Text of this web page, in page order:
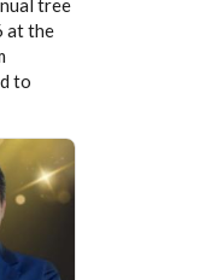
tree
at the
to